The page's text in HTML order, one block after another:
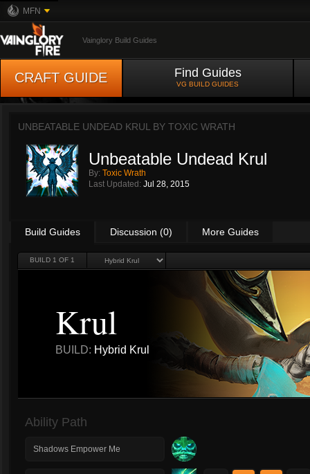
MFN
Vainglory Build Guides
CRAFT GUIDE Find Guides
VG BUILD GUIDES
UNBEATABLE UNDEAD KRUL BY TOXIC WRATH
Unbeatable Undead Krul
By: Toxic Wrath
Last Updated: Jul 28, 2015
Build Guides Discussion (0) More Guides
BUILD 1 OF 1
Krul
BUILD: Hybrid Krul
Ability Path
Shadows Empower Me